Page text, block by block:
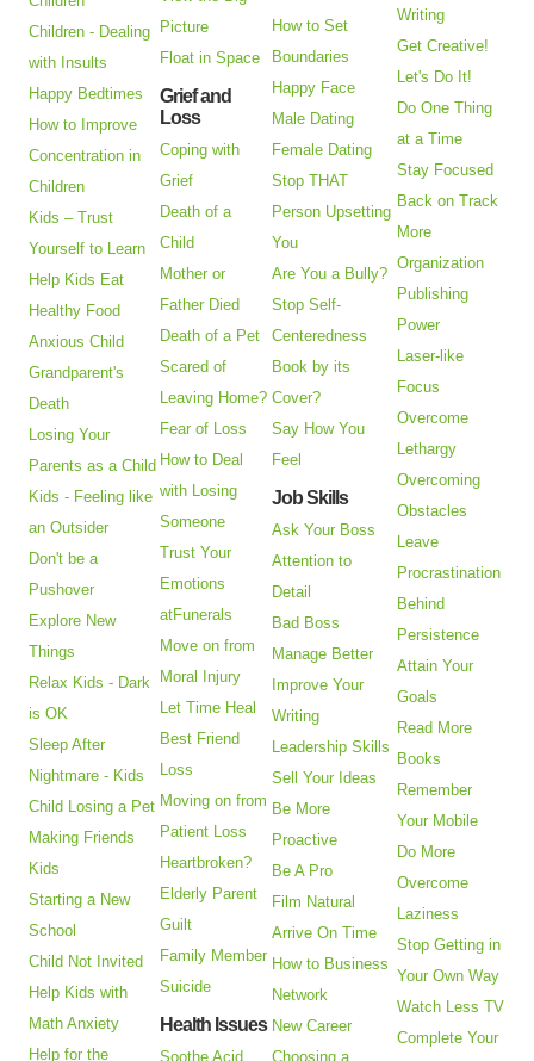
Children - Dealing
with Insults
Happy Bedtimes
How to Improve
Concentration in
Children
Kids – Trust
Yourself to Learn
Help Kids Eat
Healthy Food
Anxious Child
Grandparent's
Death
Losing Your
Parents as a Child
Kids - Feeling like
an Outsider
Don't be a
Pushover
Explore New
Things
Relax Kids - Dark
is OK
Sleep After
Nightmare - Kids
Child Losing a Pet
Making Friends
Kids
Starting a New
School
Child Not Invited
Help Kids with
Math Anxiety
Help for the
Picture
Float in Space
Grief and
Loss
Coping with
Grief
Death of a
Child
Mother or
Father Died
Death of a Pet
Scared of
Leaving Home?
Fear of Loss
How to Deal
with Losing
Someone
Trust Your
Emotions
atFunerals
Move on from
Moral Injury
Let Time Heal
Best Friend
Loss
Moving on from
Patient Loss
Heartbroken?
Elderly Parent
Guilt
Family Member
Suicide
Health Issues
Soothe Acid
How to Set
Boundaries
Happy Face
Male Dating
Female Dating
Stop THAT
Person Upsetting
You
Are You a Bully?
Stop Self-
Centeredness
Book by its
Cover?
Say How You
Feel
Job Skills
Ask Your Boss
Attention to
Detail
Bad Boss
Manage Better
Improve Your
Writing
Leadership Skills
Sell Your Ideas
Be More
Proactive
Be A Pro
Film Natural
Arrive On Time
How to Business
Network
New Career
Choosing a
Writing
Get Creative!
Let's Do It!
Do One Thing
at a Time
Stay Focused
Back on Track
More
Organization
Publishing
Power
Laser-like
Focus
Overcome
Lethargy
Overcoming
Obstacles
Leave
Procrastination
Behind
Persistence
Attain Your
Goals
Read More
Books
Remember
Your Mobile
Do More
Overcome
Laziness
Stop Getting in
Your Own Way
Watch Less TV
Complete Your